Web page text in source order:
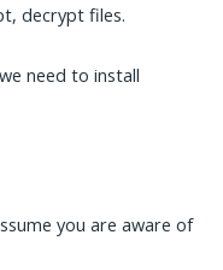
decrypt files.
need to install
you are aware of